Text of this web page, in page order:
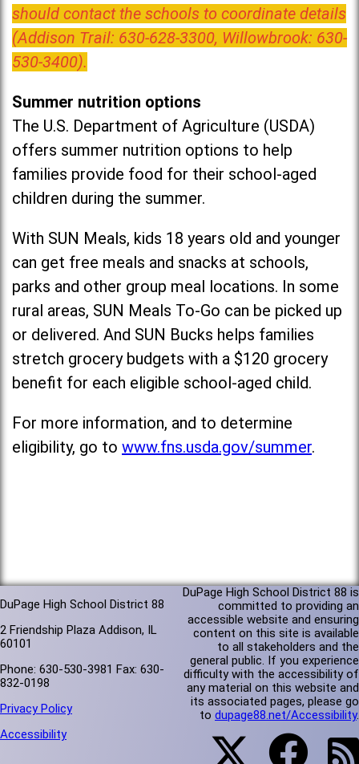
should contact the schools to coordinate details
(Addison Trail: 630-628-3300, Willowbrook: 630-
530-3400).
Summer nutrition options
The U.S. Department of Agriculture (USDA)
offers summer nutrition options to help
families provide food for their school-aged
children during the summer.
With SUN Meals, kids 18 years old and younger
can get free meals and snacks at schools,
parks and other group meal locations. In some
rural areas, SUN Meals To-Go can be picked up
or delivered. And SUN Bucks helps families
stretch grocery budgets with a $120 grocery
benefit for each eligible school-aged child.
For more information, and to determine
eligibility, go to www.fns.usda.gov/summer.
DuPage High School District 88
2 Friendship Plaza Addison, IL
60101
Phone: 630-530-3981 Fax: 630-
832-0198
Privacy Policy
Accessibility
DuPage High School District 88 is
committed to providing an
accessible website and ensuring
content on this site is available
to all stakeholders and the
general public. If you experience
difficulty with the accessibility of
any material on this website and
its associated pages, please go
to dupage88.net/Accessibility.